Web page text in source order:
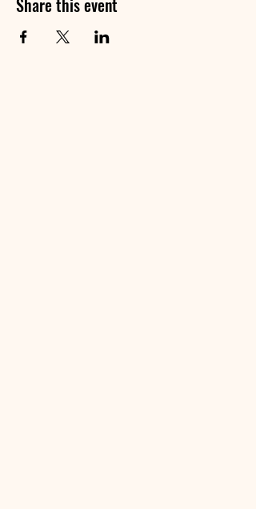
Share this event